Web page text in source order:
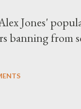
Jones'
banning from